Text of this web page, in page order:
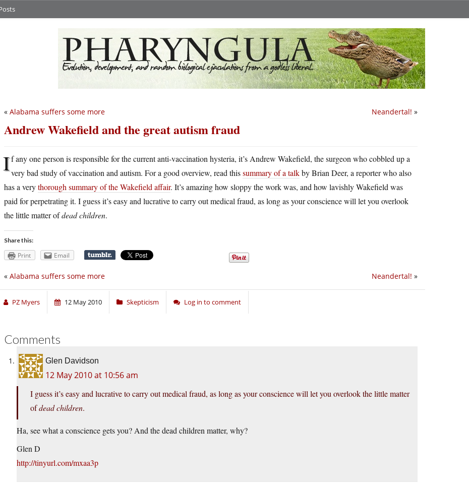
Neandertal! »
« Alabama suffers some more
Andrew Wakefield and the great autism fraud
If any one person is responsible for the current anti-vaccination hysteria, it’s Andrew Wakefield, the surgeon who cobbled up a
very bad study of vaccination and autism. For a good overview, read thissummary of a talkby Brian Deer, a reporter who also
has a verythorough summary of the Wakefield affair. It’s amazing how sloppy the work was, and how lavishly Wakefield was
paid for perpetrating it. I guess it’s easy and lucrative to carry out medical fraud, as long as your conscience will let you overlook
the little matter ofdead children.
Share this:
Print Email
Neandertal! »
« Alabama suffers some more
PZ Myers 12 May 2010 Skepticism Log in to comment
Comments
Glen Davidson
12 May 2010 at 10:56 am
I guess it’s easy and lucrative to carry out medical fraud, as long as your conscience will let you overlook the little matter
ofdead children.
Ha, see what a conscience gets you? And the dead children matter, why?
Glen D
http://tinyurl.com/mxaa3p